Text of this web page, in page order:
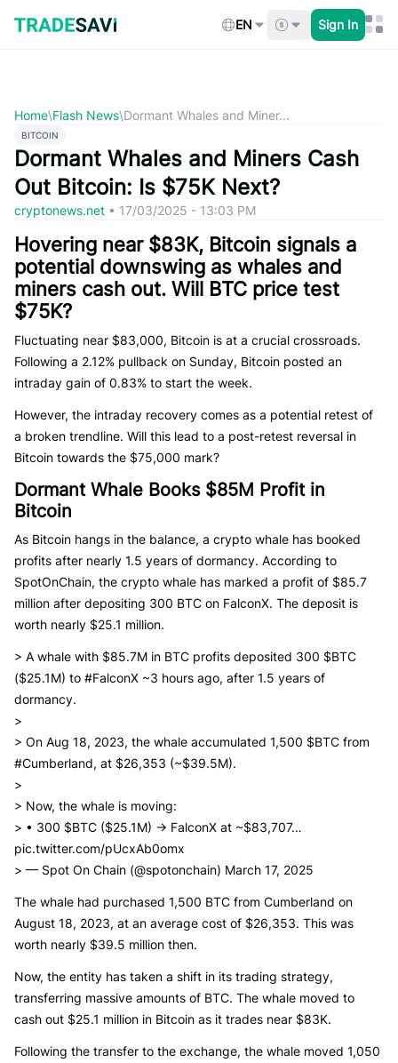
content
EN Sign In
Home\Flash News\Dormant Whales and Miner...
BITCOIN
Dormant Whales and Miners Cash
Out Bitcoin: Is $75K Next?
cryptonews.net • 17/03/2025 - 13:03 PM
Hovering near $83K, Bitcoin signals a
potential downswing as whales and
miners cash out. Will BTC price test
$75K?
Fluctuating near $83,000, Bitcoin is at a crucial crossroads.
Following a 2.12% pullback on Sunday, Bitcoin posted an
intraday gain of 0.83% to start the week.
However, the intraday recovery comes as a potential retest of
a broken trendline. Will this lead to a post-retest reversal in
Bitcoin towards the $75,000 mark?
Dormant Whale Books $85M Profit in
Bitcoin
As Bitcoin hangs in the balance, a crypto whale has booked
profits after nearly 1.5 years of dormancy. According to
SpotOnChain, the crypto whale has marked a profit of $85.7
million after depositing 300 BTC on FalconX. The deposit is
worth nearly $25.1 million.
> A whale with $85.7M in BTC profits deposited 300 $BTC
($25.1M) to #FalconX ~3 hours ago, after 1.5 years of
dormancy.
>
> On Aug 18, 2023, the whale accumulated 1,500 $BTC from
#Cumberland, at $26,353 (~$39.5M).
>
> Now, the whale is moving:
> • 300 $BTC ($25.1M) → FalconX at ~$83,707…
pic.twitter.com/pUcxAb0omx
> — Spot On Chain (@spotonchain) March 17, 2025
The whale had purchased 1,500 BTC from Cumberland on
August 18, 2023, at an average cost of $26,353. This was
worth nearly $39.5 million then.
Now, the entity has taken a shift in its trading strategy,
transferring massive amounts of BTC. The whale moved to
cash out $25.1 million in Bitcoin as it trades near $83K.
Following the transfer to the exchange, the whale moved 1,050